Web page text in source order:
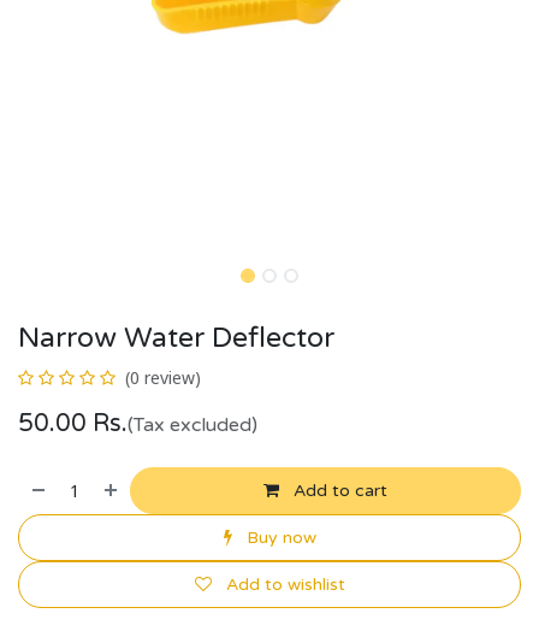
Narrow Water Deflector
(0 review)
50.00 Rs.(Tax excluded)
Add to cart
Buy now
Add to wishlist